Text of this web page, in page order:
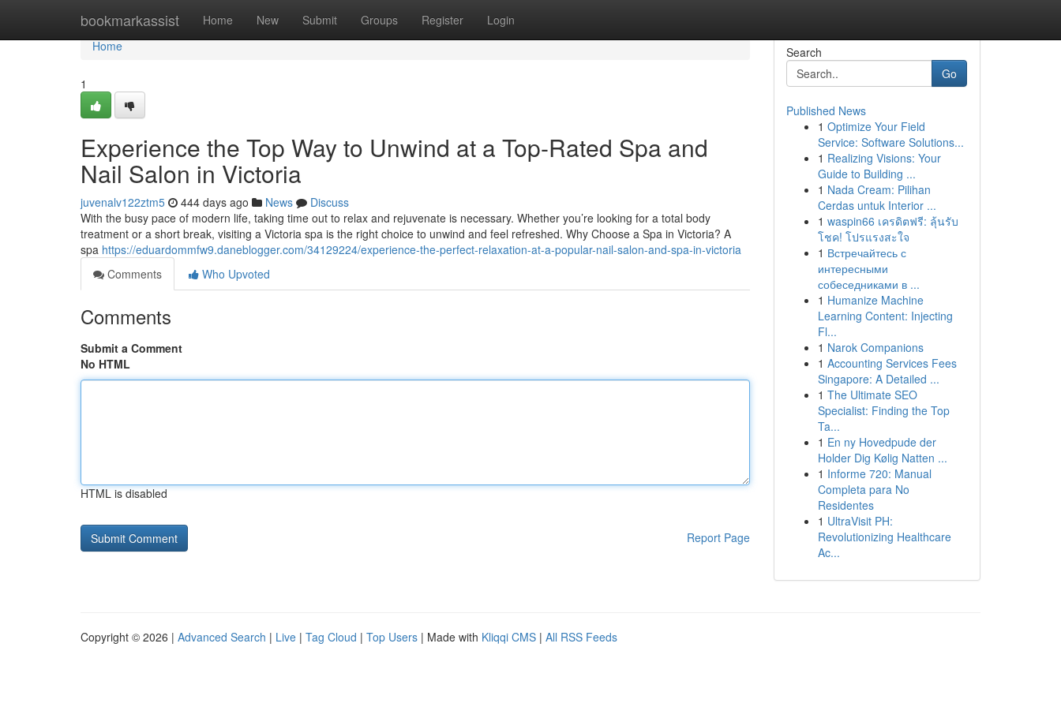
bookmarkassist Home New Submit Groups Register Login
Home
Home
1
Experience the Top Way to Unwind at a Top-Rated Spa and
Nail Salon in Victoria
juvenalv122ztm5 444 days ago News
Discuss
With the busy pace of modern life, taking time out to relax and rejuvenate is necessary. Whether you’re looking for a total body
treatment or a short break, visiting a Victoria spa is the right choice to unwind and feel refreshed. Why Choose a Spa in Victoria? A
spa https://eduardommfw9.daneblogger.com/34129224/experience-the-perfect-relaxation-at-a-popular-nail-salon-and-spa-in-victoria
Comments
Who Upvoted
Comments
Submit a Comment
No HTML
HTML is disabled
Report Page
Search
Go
Published News
1 Optimize Your Field
Service: Software Solutions...
1 Realizing Visions: Your
Guide to Building ...
1 Nada Cream: Pilihan
Cerdas untuk Interior ...
1 waspin66 เครดิตฟรี: ลุ้นรับ
โชค! โปรแรงสะใจ
1 Встречайтесь с
интересными
собеседниками в ...
1 Humanize Machine
Learning Content: Injecting
Fl...
1 Narok Companions
1 Accounting Services Fees
Singapore: A Detailed ...
1 The Ultimate SEO
Specialist: Finding the Top
Ta...
1 En ny Hovedpude der
Holder Dig Kølig Natten ...
1 Informe 720: Manual
Completa para No
Residentes
1 UltraVisit PH:
Revolutionizing Healthcare
Ac...
Copyright © 2026 | Advanced Search | Live | Tag Cloud | Top Users | Made with Kliqqi CMS | All RSS Feeds